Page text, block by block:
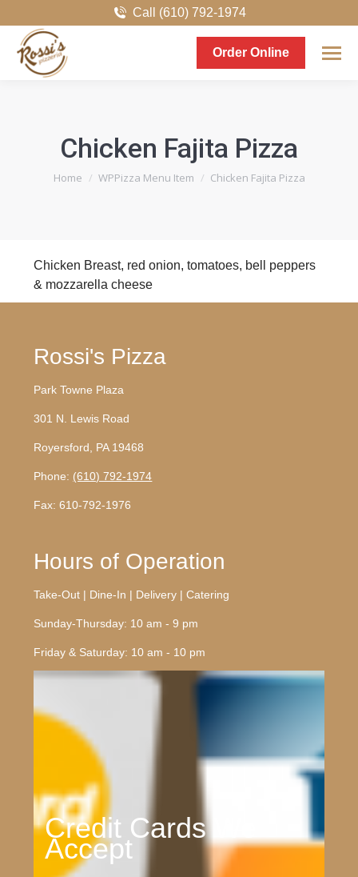
Call (610) 792-1974
Order Online
Chicken Fajita Pizza
You are here:
Home WPPizza Menu Item Chicken Fajita Pizza
Chicken Breast, red onion, tomatoes, bell peppers
& mozzarella cheese
Rossi's Pizza
Park Towne Plaza
301 N. Lewis Road
Royersford, PA 19468
Phone: (610) 792-1974
Fax: 610-792-1976
Hours of Operation
Take-Out | Dine-In | Delivery | Catering
Sunday-Thursday: 10 am - 9 pm
Friday & Saturday: 10 am - 10 pm
Credit Cards We
Accept